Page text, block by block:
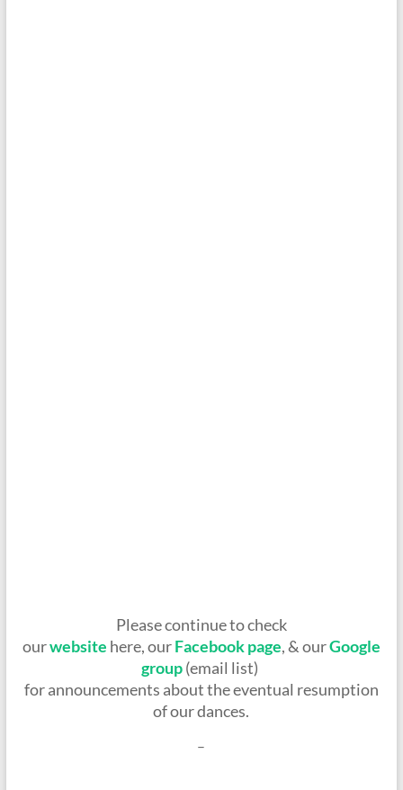
Please continue to check
ourwebsite here, ourFacebook page, & ourGoogle
group(email list)
for announcements about the eventual resumption
of our dances.
–